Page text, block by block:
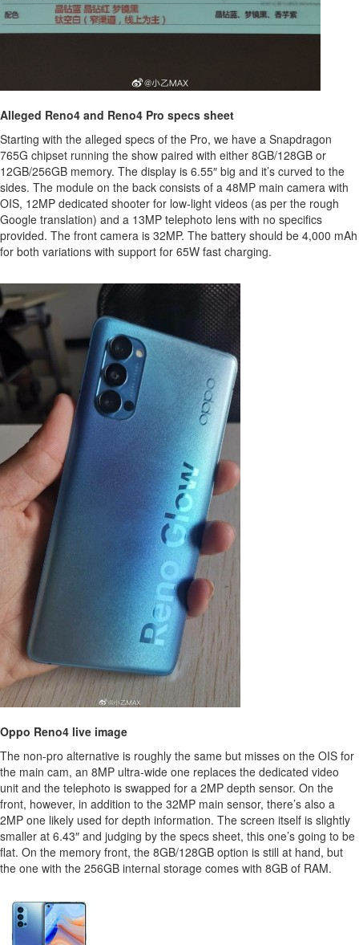
Alleged Reno4 and Reno4 Pro specs sheet
Starting with the alleged specs of the Pro, we have a Snapdragon
765G chipset running the show paired with either 8GB/128GB or
12GB/256GB memory. The display is 6.55″ big and it’s curved to the
sides. The module on the back consists of a 48MP main camera with
OIS, 12MP dedicated shooter for low-light videos (as per the rough
Google translation) and a 13MP telephoto lens with no specifics
provided. The front camera is 32MP. The battery should be 4,000 mAh
for both variations with support for 65W fast charging.
Oppo Reno4 live image
The non-pro alternative is roughly the same but misses on the OIS for
the main cam, an 8MP ultra-wide one replaces the dedicated video
unit and the telephoto is swapped for a 2MP depth sensor. On the
front, however, in addition to the 32MP main sensor, there’s also a
2MP one likely used for depth information. The screen itself is slightly
smaller at 6.43″ and judging by the specs sheet, this one’s going to be
flat. On the memory front, the 8GB/128GB option is still at hand, but
the one with the 256GB internal storage comes with 8GB of RAM.